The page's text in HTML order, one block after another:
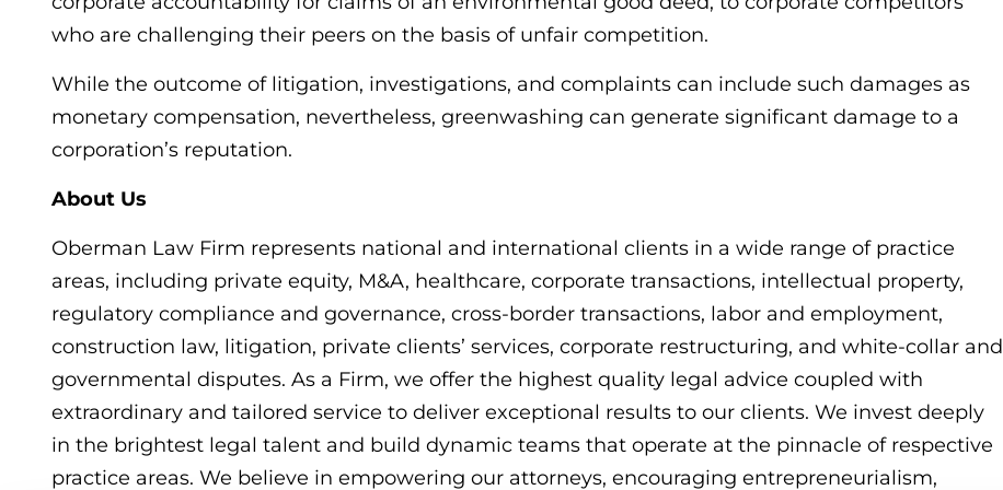
who are challenging their peers on the basis of unfair competition.
While the outcome of litigation, investigations, and complaints can include such damages as
monetary compensation, nevertheless, greenwashing can generate significant damage to a
corporation’s reputation.
About Us
Oberman Law Firm represents national and international clients in a wide range of practice
areas, including private equity, M&A, healthcare, corporate transactions, intellectual property,
regulatory compliance and governance, cross-border transactions, labor and employment,
construction law, litigation, private clients’ services, corporate restructuring, and white-collar and
governmental disputes. As a Firm, we offer the highest quality legal advice coupled with
extraordinary and tailored service to deliver exceptional results to our clients. We invest deeply
in the brightest legal talent and build dynamic teams that operate at the pinnacle of respective
practice areas. We believe in empowering our attorneys, encouraging entrepreneurialism,